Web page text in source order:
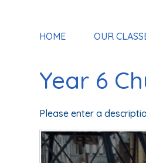
HOME OUR
Year 6
Please enter a